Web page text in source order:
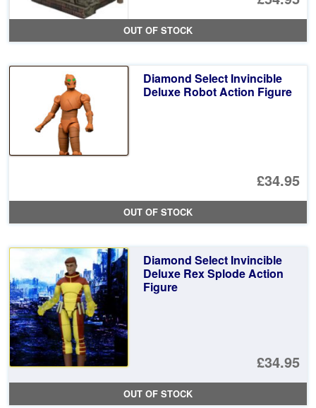
OUT OF STOCK
Diamond Select Invincible
Deluxe Robot Action Figure
£34.95
OUT OF STOCK
Diamond Select Invincible
Deluxe Rex Splode Action
Figure
£34.95
OUT OF STOCK